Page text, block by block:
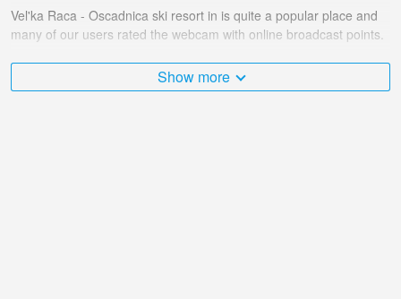
Vel'ka Raca - Oscadnica ski resort in is quite a popular place and
many of our users rated the webcam with online broadcast points.
The Slovakia is very diverse and there are a huge number of
places that I would like to visit, and Vel'ka Raca - Oscadnica ski
Show more